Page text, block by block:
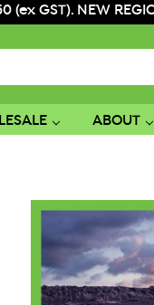
(ex GST). NEW
ABOUT